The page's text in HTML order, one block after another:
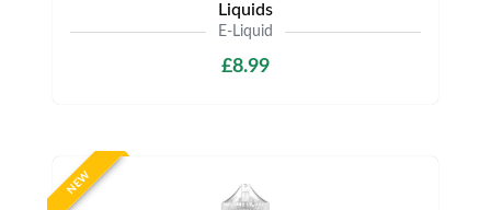
Liquids
E-Liquid
£8.99
NEW